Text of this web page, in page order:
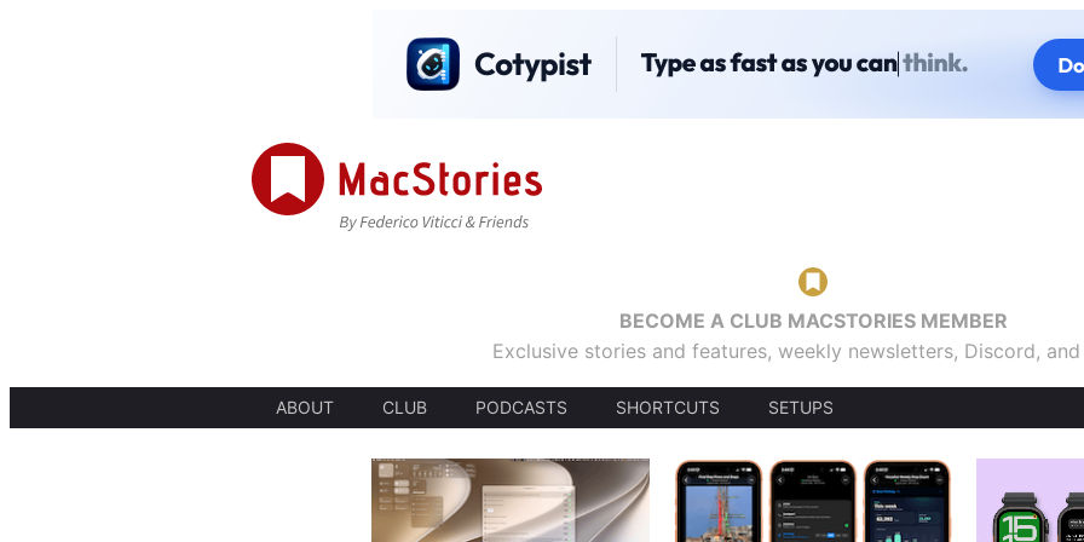
BECOME A CLUB MACSTORIES MEMBER
Exclusive stories and features, weekly newsletters, Discord,
ABOUT CLUB PODCASTS SHORTCUTS SETUPS